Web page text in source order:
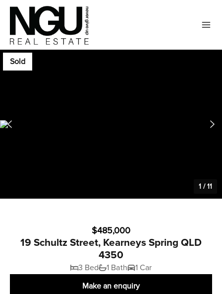
Sold
1 /11
$485,000
19 Schultz Street, Kearneys Spring QLD
4350
3 Bed 1 Bath
1 Car
Make an enquiry